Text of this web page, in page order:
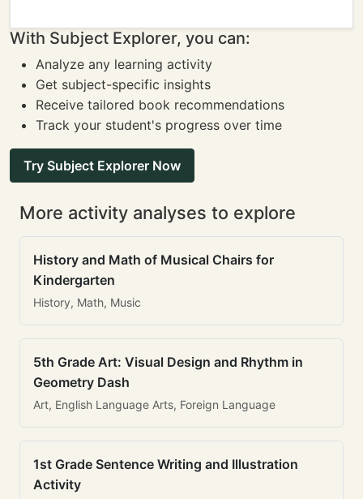
With Subject Explorer, you can:
Analyze any learning activity
Get subject-specific insights
Receive tailored book recommendations
Track your student's progress over time
Try Subject Explorer Now
More activity analyses to explore
History and Math of Musical Chairs for
Kindergarten
History, Math, Music
5th Grade Art: Visual Design and Rhythm in
Geometry Dash
Art, English Language Arts, Foreign Language
1st Grade Sentence Writing and Illustration
Activity